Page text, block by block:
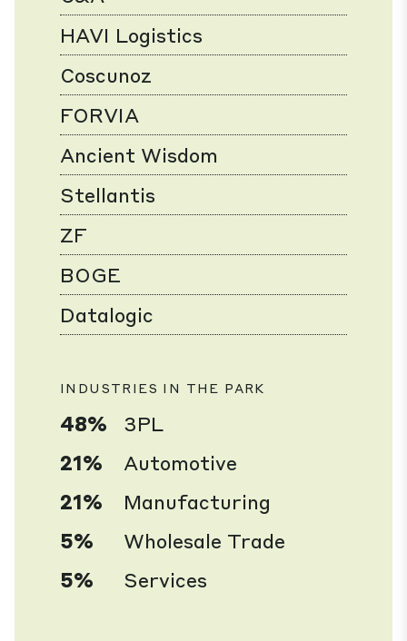
HAVI Logistics
Coscunoz
FORVIA
Ancient Wisdom
Stellantis
ZF
BOGE
Datalogic
INDUSTRIES IN THE PARK
48%
3PL
21%
Automotive
21%
Manufacturing
5%
Wholesale Trade
5%
Services